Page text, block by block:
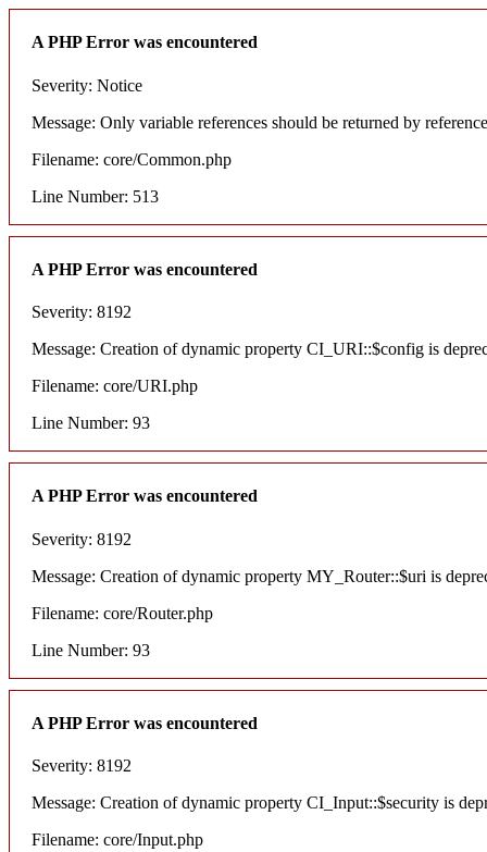
A PHP Error was encountered
Severity: Notice
Message: Only variable references should be returned by reference
Filename: core/Common.php
Line Number: 513
A PHP Error was encountered
Severity: 8192
Message: Creation of dynamic property CI_URI::$config is
Filename: core/URI.php
Line Number: 93
A PHP Error was encountered
Severity: 8192
Message: Creation of dynamic property MY_Router::$uri is
Filename: core/Router.php
Line Number: 93
A PHP Error was encountered
Severity: 8192
Message: Creation of dynamic property CI_Input::$security is
Filename: core/Input.php